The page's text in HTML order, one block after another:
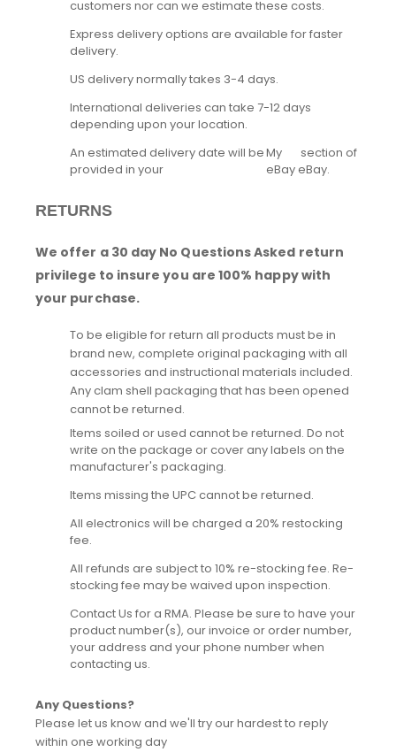
customers nor can we estimate these costs.
Express delivery options are available for faster
delivery.
US delivery normally takes 3-4 days.
International deliveries can take 7-12 days
depending upon your location.
An estimated delivery date will be
provided in your
My
eBay
section of
eBay.
RETURNS
We offer a 30 day No Questions Asked return
privilege to insure you are 100% happy with
your purchase.
To be eligible for return all products must be in
brand new, complete original packaging with all
accessories and instructional materials included.
Any clam shell packaging that has been opened
cannot be returned.
Items soiled or used cannot be returned. Do not
write on the package or cover any labels on the
manufacturer's packaging.
Items missing the UPC cannot be returned.
All electronics will be charged a 20% restocking
fee.
All refunds are subject to 10% re-stocking fee. Re-
stocking fee may be waived upon inspection.
Contact Us for a RMA. Please be sure to have your
product number(s), our invoice or order number,
your address and your phone number when
contacting us.
Any Questions?
Please let us know and we'll try our hardest to reply
within one working day